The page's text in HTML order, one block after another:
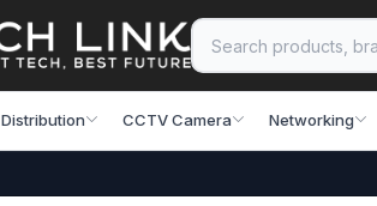
Distribution CCTV Camera Networking